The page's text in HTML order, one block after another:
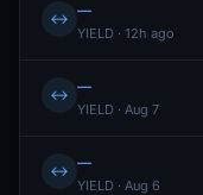
↔ —
YIELD · 12h ago
↔ —
YIELD · Aug 7
↔ —
YIELD · Aug 6